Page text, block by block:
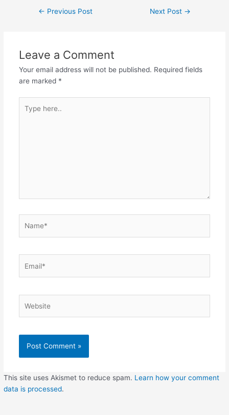
Post← Previous Post Next Post →
Leave a Comment
Your email address will not be published. Required fields
are marked *
here..
This site uses Akismet to reduce spam. Learn how your comment
data is processed.